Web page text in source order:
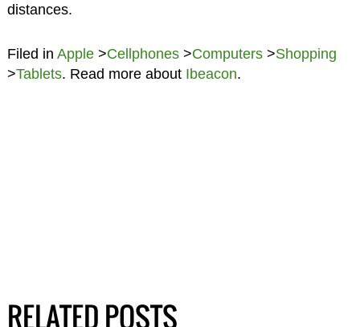
distances.
Filed in Apple>Cellphones>Computers>Shopping
>Tablets. Read more about Ibeacon.
RELATED POSTS